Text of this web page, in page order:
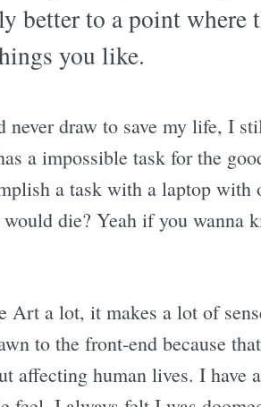
better to a point where
you like.
draw to save my life, I
a impossible task for the
a task with a laptop with
die? Yeah if you wanna
Art a lot, it makes a lot of
to the front-end because
affecting human lives. I have